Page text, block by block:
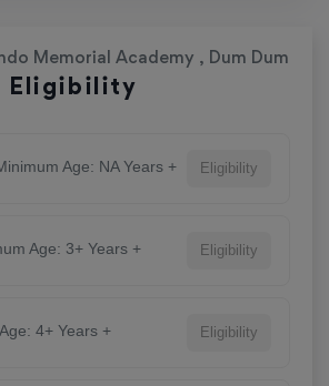
Memorial Academy , Dum Dum
Eligibility
Age: NA Years + Eligibility
Age: 3+ Years + Eligibility
4+ Years + Eligibility